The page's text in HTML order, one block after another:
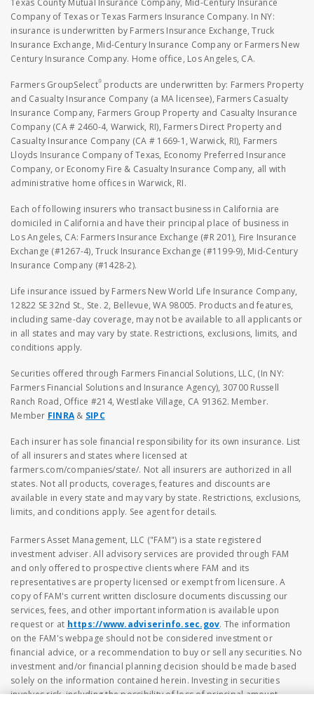
Texas County Mutual Insurance Company, Mid-Century Insurance
Company of Texas or Texas Farmers Insurance Company. In NY:
insurance is underwritten by Farmers Insurance Exchange, Truck
Insurance Exchange, Mid-Century Insurance Company or Farmers New
Century Insurance Company. Home office, Los Angeles, CA.
Farmers GroupSelect® products are underwritten by: Farmers Property
and Casualty Insurance Company (a MA licensee), Farmers Casualty
Insurance Company, Farmers Group Property and Casualty Insurance
Company (CA # 2460-4, Warwick, RI), Farmers Direct Property and
Casualty Insurance Company (CA # 1669-1, Warwick, RI), Farmers
Lloyds Insurance Company of Texas, Economy Preferred Insurance
Company, or Economy Fire & Casualty Insurance Company, all with
administrative home offices in Warwick, RI.
Each of following insurers who transact business in California are
domiciled in California and have their principal place of business in
Los Angeles, CA: Farmers Insurance Exchange (#R 201), Fire Insurance
Exchange (#1267-4), Truck Insurance Exchange (#1199-9), Mid-Century
Insurance Company (#1428-2).
Life insurance issued by Farmers New World Life Insurance Company,
12822 SE 32nd St., Ste. 2, Bellevue, WA 98005. Products and features,
including same-day coverage, may not be available to all applicants or
in all states and may vary by state. Restrictions, exclusions, limits, and
conditions apply.
Securities offered through Farmers Financial Solutions, LLC, (In NY:
Farmers Financial Solutions and Insurance Agency), 30700 Russell
Ranch Road, Office #214, Westlake Village, CA 91362. Member.
Member FINRA & SIPC
Each insurer has sole financial responsibility for its own insurance. List
of all insurers and states where licensed at
farmers.com/companies/state/. Not all insurers are authorized in all
states. Not all products, coverages, features and discounts are
available in every state and may vary by state. Restrictions, exclusions,
limits, and conditions apply. See agent for details.
Farmers Asset Management, LLC ("FAM") is a state registered
investment adviser. All advisory services are provided through FAM
and only offered to prospective clients where FAM and its
representatives are property licensed or exempt from licensure. A
copy of FAM's current written disclosure documents discussing our
services, fees, and other important information is available upon
request or at https://www.adviserinfo.sec.gov. The information
on the FAM's webpage should not be considered investment or
financial advice, or a recommendation to buy or sell any securities. No
investment and/or financial planning decision should be made based
solely on the information contained herein. Investing in securities
involves risk, including the possibility of loss of principal amount